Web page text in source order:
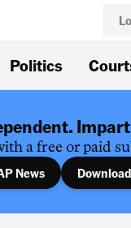
Politics
a free or paid
News